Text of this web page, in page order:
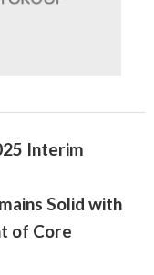
Interim
Solid with
of Core